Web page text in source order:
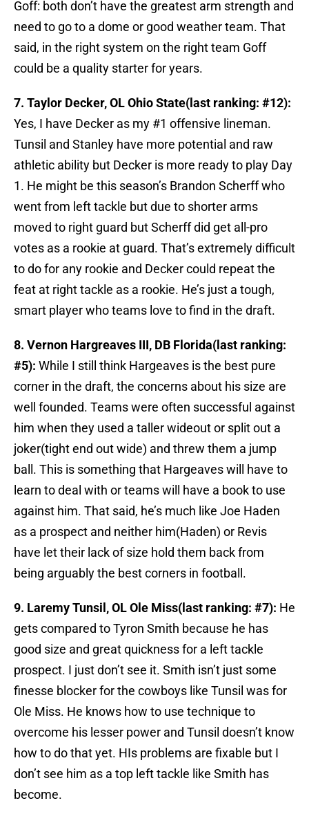
Goff: both don’t have the greatest arm strength and
need to go to a dome or good weather team. That
said, in the right system on the right team Goff
could be a quality starter for years.
7. Taylor Decker, OL Ohio State(last ranking: #12):
Yes, I have Decker as my #1 offensive lineman.
Tunsil and Stanley have more potential and raw
athletic ability but Decker is more ready to play Day
1. He might be this season’s Brandon Scherff who
went from left tackle but due to shorter arms
moved to right guard but Scherff did get all-pro
votes as a rookie at guard. That’s extremely difficult
to do for any rookie and Decker could repeat the
feat at right tackle as a rookie. He’s just a tough,
smart player who teams love to find in the draft.
8. Vernon Hargreaves III, DB Florida(last ranking:
#5): While I still think Hargeaves is the best pure
corner in the draft, the concerns about his size are
well founded. Teams were often successful against
him when they used a taller wideout or split out a
joker(tight end out wide) and threw them a jump
ball. This is something that Hargeaves will have to
learn to deal with or teams will have a book to use
against him. That said, he’s much like Joe Haden
as a prospect and neither him(Haden) or Revis
have let their lack of size hold them back from
being arguably the best corners in football.
9. Laremy Tunsil, OL Ole Miss(last ranking: #7): He
gets compared to Tyron Smith because he has
good size and great quickness for a left tackle
prospect. I just don’t see it. Smith isn’t just some
finesse blocker for the cowboys like Tunsil was for
Ole Miss. He knows how to use technique to
overcome his lesser power and Tunsil doesn’t know
how to do that yet. HIs problems are fixable but I
don’t see him as a top left tackle like Smith has
become.